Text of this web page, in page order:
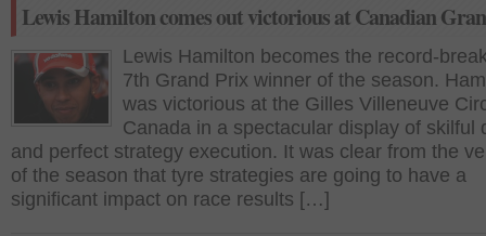
Lewis Hamilton comes out victorious at Canadian
Lewis Hamilton becomes the record-
7th Grand Prix winner of the season.
was victorious at the Gilles Villeneuve
Canada in a spectacular display of skilful
and perfect strategy execution. It was clear from the
of the season that tyre strategies are going to have a
significant impact on race results […]